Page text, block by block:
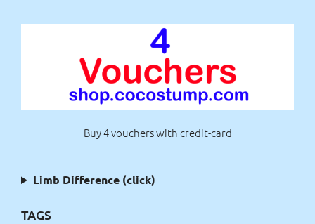
Buy 4 vouchers with credit-card
Limb Difference (click)
TAGS